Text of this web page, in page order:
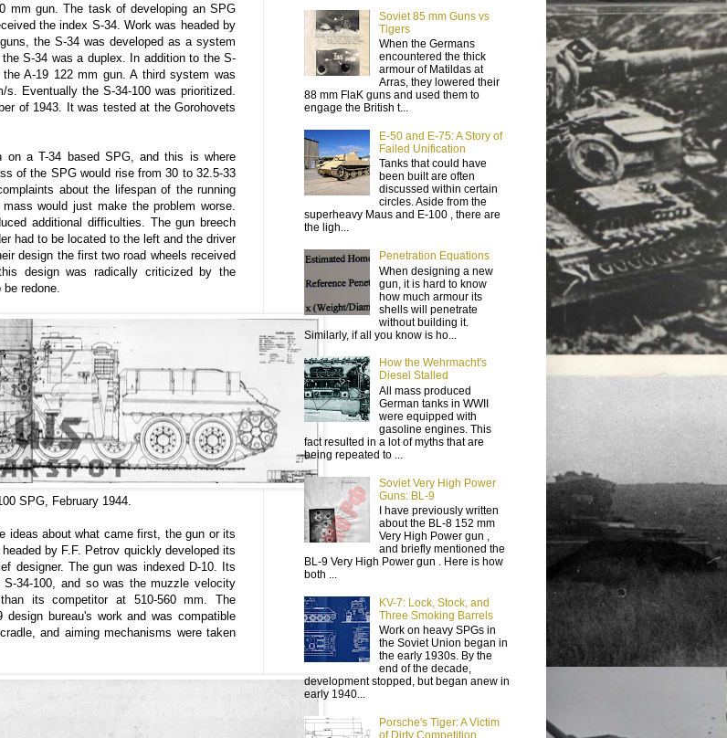
mm gun. The task of developing an SPG
the index S-34. Work was headed by
the S-34 was developed as a system
S-34 was a duplex. In addition to the S-
A-19 122 mm gun. A third system was
Eventually the S-34-100 was prioritized.
of 1943. It was tested at the Gorohovets
on a T-34 based SPG, and this is where
of the SPG would rise from 30 to 32.5-33
about the lifespan of the running
would just make the problem worse.
additional difficulties. The gun breech
had to be located to the left and the driver
design the first two road wheels received
design was radically criticized by the
redone.
SPG, February 1944.
ideas about what came first, the gun or its
by F.F. Petrov quickly developed its
designer. The gun was indexed D-10. Its
34-100, and so was the muzzle velocity
its competitor at 510-560 mm. The
bureau's work and was compatible
and aiming mechanisms were taken
Soviet 85 mm Guns vs
Tigers
When the Germans
encountered the thick
armour of Matildas at
Arras, they lowered their
88 mm FlaK guns and used them to
engage the British t...
E-50 and E-75: A Story of
Failed Unification
Tanks that could have
been built are often
discussed within certain
circles. Aside from the
superheavy Maus and E-100 , there are
the ligh...
Penetration Equations
When designing a new
gun, it is hard to know
how much armour its
shells will penetrate
without building it.
Similarly, if all you know is ho...
How the Wehrmacht's
Diesel Stalled
All mass produced
German tanks in WWII
were equipped with
gasoline engines. This
fact resulted in a lot of myths that are
being repeated to ...
Soviet Very High Power
Guns: BL-9
I have previously written
about the BL-8 152 mm
Very High Power gun ,
and briefly mentioned the
BL-9 Very High Power gun . Here is how
both ...
KV-7: Lock, Stock, and
Three Smoking Barrels
Work on heavy SPGs in
the Soviet Union began in
the early 1930s. By the
end of the decade,
development stopped, but began anew in
early 1940...
Porsche's Tiger: A Victim
of Dirty Competition